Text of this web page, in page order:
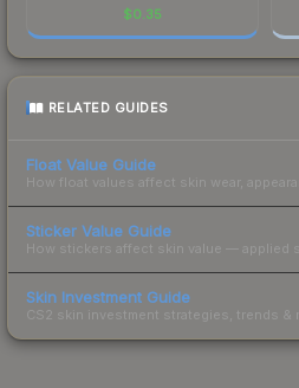
$0.35
RELATED GUIDES
Float Value Guide
How float values affect skin wear,
Sticker Value Guide
How stickers affect skin value — applied
Skin Investment Guide
CS2 skin investment strategies, trends &